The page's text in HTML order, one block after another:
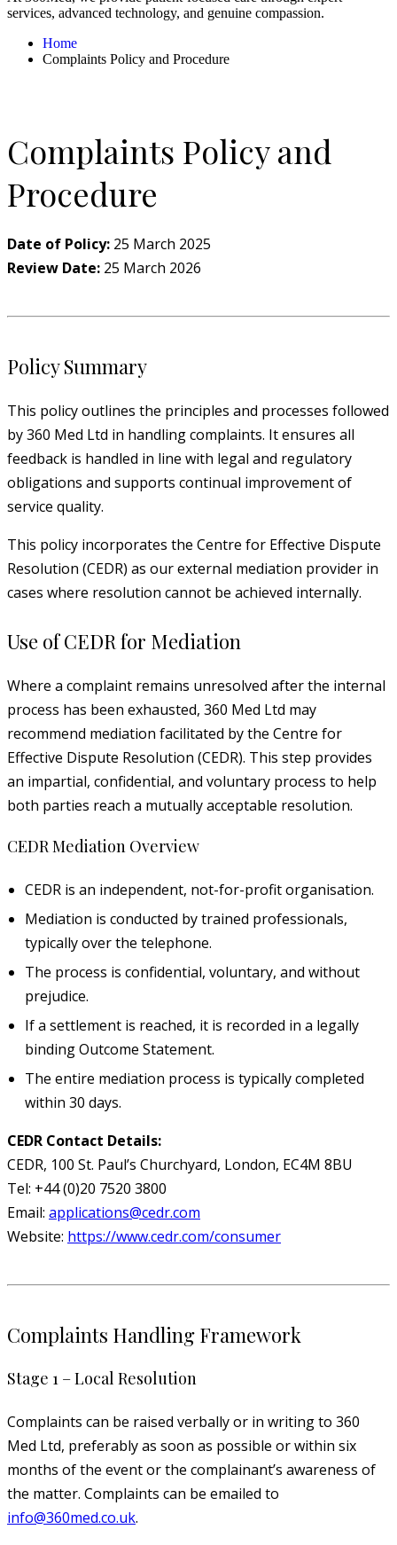
services, advanced technology, and genuine compassion.
Home
Complaints Policy and Procedure
Complaints Policy and
Procedure
Date of Policy: 25 March 2025
Review Date: 25 March 2026
Policy Summary
This policy outlines the principles and processes followed
by 360 Med Ltd in handling complaints. It ensures all
feedback is handled in line with legal and regulatory
obligations and supports continual improvement of
service quality.
This policy incorporates the Centre for Effective Dispute
Resolution (CEDR) as our external mediation provider in
cases where resolution cannot be achieved internally.
Use of CEDR for Mediation
Where a complaint remains unresolved after the internal
process has been exhausted, 360 Med Ltd may
recommend mediation facilitated by the Centre for
Effective Dispute Resolution (CEDR). This step provides
an impartial, confidential, and voluntary process to help
both parties reach a mutually acceptable resolution.
CEDR Mediation Overview
CEDR is an independent, not-for-profit organisation.
Mediation is conducted by trained professionals,
typically over the telephone.
The process is confidential, voluntary, and without
prejudice.
If a settlement is reached, it is recorded in a legally
binding Outcome Statement.
The entire mediation process is typically completed
within 30 days.
CEDR Contact Details:
CEDR, 100 St. Paul’s Churchyard, London, EC4M 8BU
Tel: +44 (0)20 7520 3800
Email: applications@cedr.com
Website: https://www.cedr.com/consumer
Complaints Handling Framework
Stage 1 – Local Resolution
Complaints can be raised verbally or in writing to 360
Med Ltd, preferably as soon as possible or within six
months of the event or the complainant’s awareness of
the matter. Complaints can be emailed to
info@360med.co.uk.